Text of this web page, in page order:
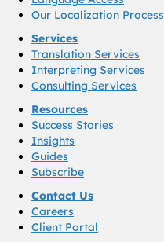
Our Localization Process
Services
Translation Services
Interpreting Services
Consulting Services
Resources
Success Stories
Insights
Guides
Subscribe
Contact Us
Careers
Client Portal